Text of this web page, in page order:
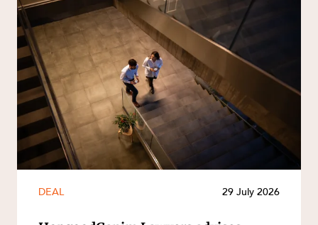
DEAL 29 July 2026